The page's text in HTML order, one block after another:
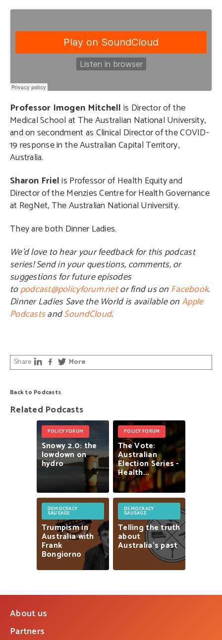
Professor Imogen Mitchell is Director of the
Medical School at The Australian National University,
and on secondment as Clinical Director of the COVID-
19 response in the Australian Capital Territory,
Australia.
Sharon Frielis Professor of Health Equity and
Director of the Menzies Centre for Health Governance
at RegNet, The Australian National University.
They are both Dinner Ladies.
We’d love to hear your feedback for this podcast
series! Send in your questions, comments, or
suggestions for future episodes
topodcast@policyforum.netor find us on Facebook.
Dinner Ladies Save the World is available onApple
PodcastsandSoundCloud.
Back to Podcasts
Share More
Related Podcasts
POLICY FORUM
Snowy2.0:the
lowdown on
hydro
POLICY FORUM
TheVote:
Australian
Election Series-
Health...
DEMOCRACY
SAUSAGE
Trumpismin
Australiawith
Frank
Bongiorno
DEMOCRACY
SAUSAGE
Tellingthetruth
about
Australia’spast
About us
Partners